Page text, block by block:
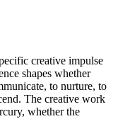
creative impulse
shapes whether
to nurture, to
The creative work
whether the